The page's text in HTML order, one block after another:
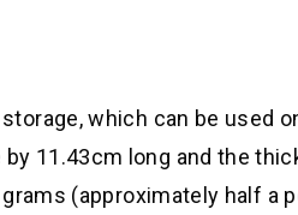
which can be used
11.43cm long and the
(approximately half a